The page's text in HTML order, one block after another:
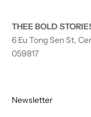
THEE BOLD
6 Eu Tong Sen St,
059817
Newsletter